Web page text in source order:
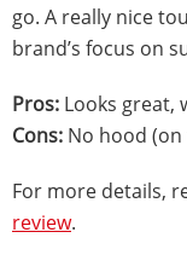
go. A really nice
brand’s focus on
Pros: Looks great,
Cons: No hood
For more details,
review.